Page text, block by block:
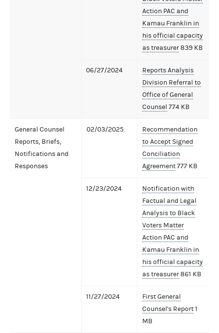
Action PAC and
Kamau Franklin in
his official capacity
as treasurer839 KB
06/27/2024
Reports Analysis
Division Referral to
Office of General
Counsel 774 KB
General Counsel
Reports, Briefs,
Notifications and
Responses
02/03/2025
Recommendation
to Accept Signed
Conciliation
Agreement777 KB
12/23/2024
Notification with
Factual and Legal
Analysis to Black
Voters Matter
Action PAC and
Kamau Franklin in
his official capacity
as treasurer861 KB
11/27/2024
First General
Counsel's Report1
MB